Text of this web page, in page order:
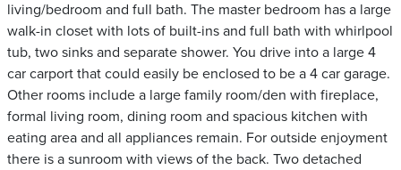
living/bedroom and full bath. The master bedroom has a large
walk-in closet with lots of built-ins and full bath with whirlpool
tub, two sinks and separate shower. You drive into a large 4
car carport that could easily be enclosed to be a 4 car garage.
Other rooms include a large family room/den with fireplace,
formal living room, dining room and spacious kitchen with
eating area and all appliances remain. For outside enjoyment
there is a sunroom with views of the back. Two detached